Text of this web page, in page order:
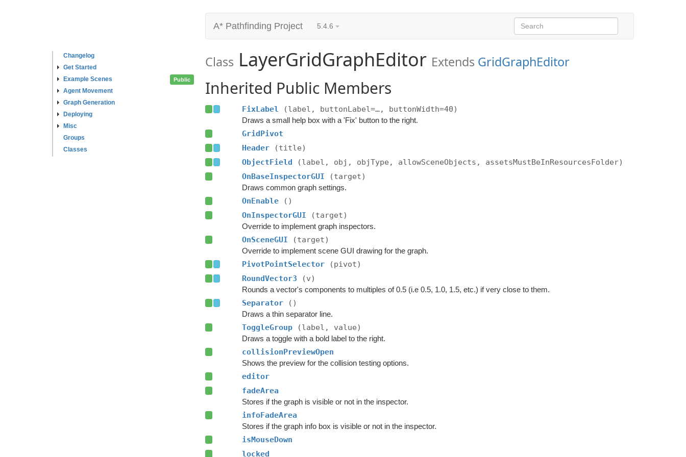
Changelog
Get Started
Example Scenes
Agent Movement
Graph Generation
Deploying
Misc
Groups
Classes
A* Pathfinding Project 5.4.6
Class LayerGridGraphEditor Extends GridGraphEditor
Public Inherited Public Members
FixLabel (label, buttonLabel=…, buttonWidth=40)
Draws a small help box with a 'Fix' button to the right.
GridPivot
Header
(title)
ObjectField
(label, obj, objType, allowSceneObjects, assetsMustBeInResourcesFolder)
OnBaseInspectorGUI
(target)
Draws common graph settings.
OnEnable
()
OnInspectorGUI
(target)
Override to implement graph inspectors.
OnSceneGUI (target)
Override to implement scene GUI drawing for the graph.
PivotPointSelector
(pivot)
RoundVector3
(v)
Rounds a vector's components to multiples of 0.5 (i.e 0.5, 1.0, 1.5, etc.) if very close to them.
Separator ()
Draws a thin separator line.
ToggleGroup (label, value)
Draws a toggle with a bold label to the right.
collisionPreviewOpen
Shows the preview for the collision testing options.
editor
fadeArea
Stores if the graph is visible or not in the inspector.
infoFadeArea
Stores if the graph info box is visible or not in the inspector.
isMouseDown
locked